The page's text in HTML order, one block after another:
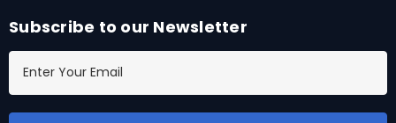
Subscribe to our Newsletter